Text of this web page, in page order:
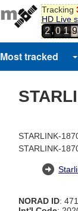
Tracking
HD Live
2,0 1 9
Most tracked
STARLINK-
STARLINK-
NORAD ID: